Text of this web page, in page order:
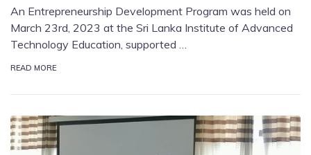
An Entrepreneurship Development Program was held on
March 23rd, 2023 at the Sri Lanka Institute of Advanced
Technology Education, supported …
READ MORE